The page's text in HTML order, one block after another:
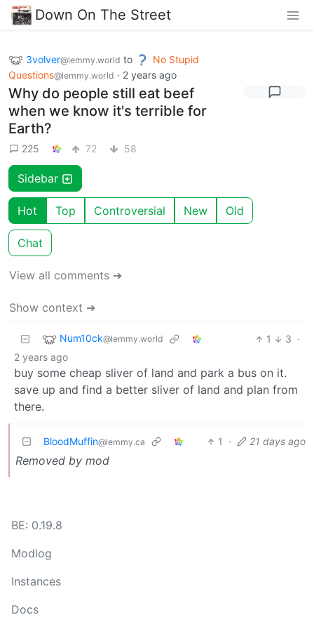
Down On The Street
3volver@lemmy.world to
No Stupid
Questions@lemmy.world · 2 years ago
Why do people still eat beef
when we know it's terrible for
Earth?
225 72 58
Sidebar
Hot Top Controversial New Old
Chat
View all comments ➔
Show context ➔
Num10ck@lemmy.world 1 3 ·
2 years ago
buy some cheap sliver of land and park a bus on it.
save up and find a better sliver of land and plan from
there.
BloodMuffin@lemmy.ca 1 · 21 days ago
Removed by mod
BE: 0.19.8
Modlog
Instances
Docs